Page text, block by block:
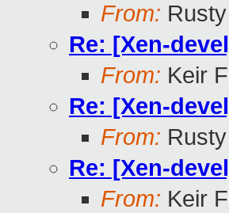
From:
Re: [Xen-
From: Keir
Re: [Xen-
From:
Re: [Xen-
From: Keir